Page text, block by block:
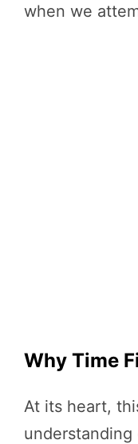
when we
Why Time
At its heart,
understanding